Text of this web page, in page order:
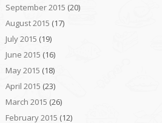
September 2015 (20)
August 2015 (17)
July 2015 (19)
June 2015 (16)
May 2015 (18)
April 2015 (23)
March 2015 (26)
February 2015 (12)